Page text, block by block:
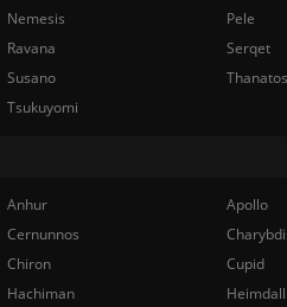
Nemesis
Pele
Ravana
Serqet
Susano
Thanatos
Tsukuyomi
Anhur
Apollo
Cernunnos
Chiron
Cupid
Hachiman